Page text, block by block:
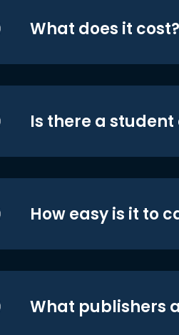
What does it
Is there a student
How easy is it to
What publishers